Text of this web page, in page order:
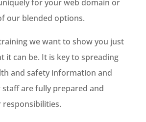
for your web domain or
our blended options.
we want to show you just
it can be. It is key to spreading
and safety information and
are fully prepared and